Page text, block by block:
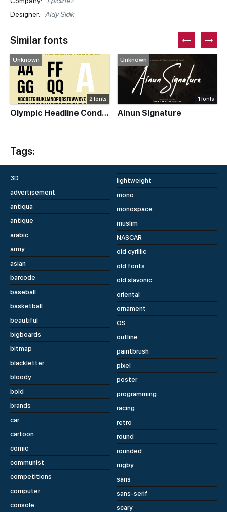
Designer:
Aldy Sidik
Similar fonts
Unknown
2 fonts
Olympic Headline Condensed
Unknown
1 fonts
Ainun Signature
Tags:
3D
advertisement
antiqua
antique
arabic
army
asian
barcode
baseball
basketball
beautiful
bigboards
bitmap
blackletter
bloody
bold
brands
car
cartoon
comic
communist
competitions
computer
console
lightweight
mono
monospace
muslim
NASCAR
old cyrillic
old fonts
old slavonic
oriental
ornament
OS
outline
paintbrush
pixel
poster
programming
racing
retro
round
rounded
rugby
sans
sans-serif
scary